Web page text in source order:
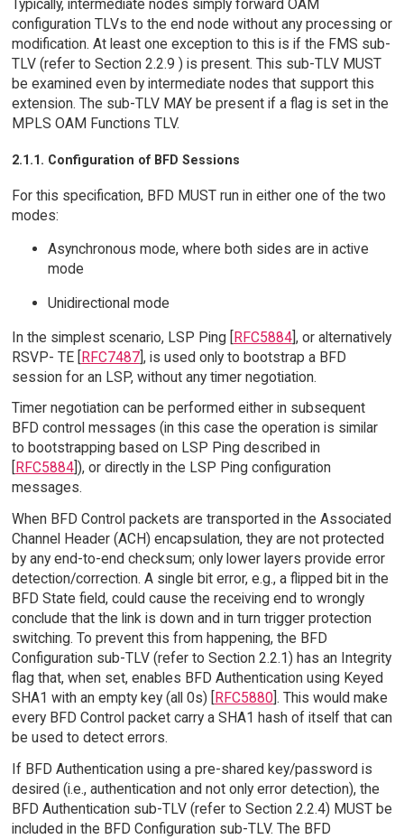
Typically, intermediate nodes simply forward OAM
configuration TLVs to the end node without any processing or
modification. At least one exception to this is if the FMS sub-
TLV (refer to Section 2.2.9 ) is present. This sub-TLV MUST
be examined even by intermediate nodes that support this
extension. The sub-TLV MAY be present if a flag is set in the
MPLS OAM Functions TLV.
2.1.1. Configuration of BFD Sessions
For this specification, BFD MUST run in either one of the two
modes:
Asynchronous mode, where both sides are in active
mode
Unidirectional mode
In the simplest scenario, LSP Ping [RFC5884], or alternatively
RSVP- TE [RFC7487], is used only to bootstrap a BFD
session for an LSP, without any timer negotiation.
Timer negotiation can be performed either in subsequent
BFD control messages (in this case the operation is similar
to bootstrapping based on LSP Ping described in
RFC5884]), or directly in the LSP Ping configuration
messages.
When BFD Control packets are transported in the Associated
Channel Header (ACH) encapsulation, they are not protected
by any end-to-end checksum; only lower layers provide error
detection/correction. A single bit error, e.g., a flipped bit in the
BFD State field, could cause the receiving end to wrongly
conclude that the link is down and in turn trigger protection
switching. To prevent this from happening, the BFD
Configuration sub-TLV (refer to Section 2.2.1) has an Integrity
flag that, when set, enables BFD Authentication using Keyed
SHA1 with an empty key (all 0s) [
RFC5880]. This would make
every BFD Control packet carry a SHA1 hash of itself that can
be used to detect errors.
If BFD Authentication using a pre-shared key/password is
desired (i.e., authentication and not only error detection), the
BFD Authentication sub-TLV (refer to Section 2.2.4) MUST be
included in the BFD Configuration sub-TLV. The BFD